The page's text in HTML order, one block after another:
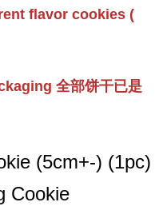
flavor cookies (
全部饼干已是
(5cm+-) (1pc)
Cookie